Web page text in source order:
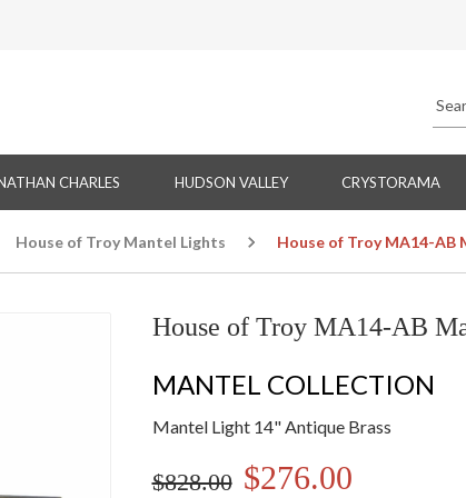
CHARLES HUDSON VALLEY CRYSTORAMA
House of Troy Mantel Lights House of Troy MA14-AB
House of Troy MA14-AB
MANTEL COLLECTION
Mantel Light 14" Antique Brass
$828.00 $276.00